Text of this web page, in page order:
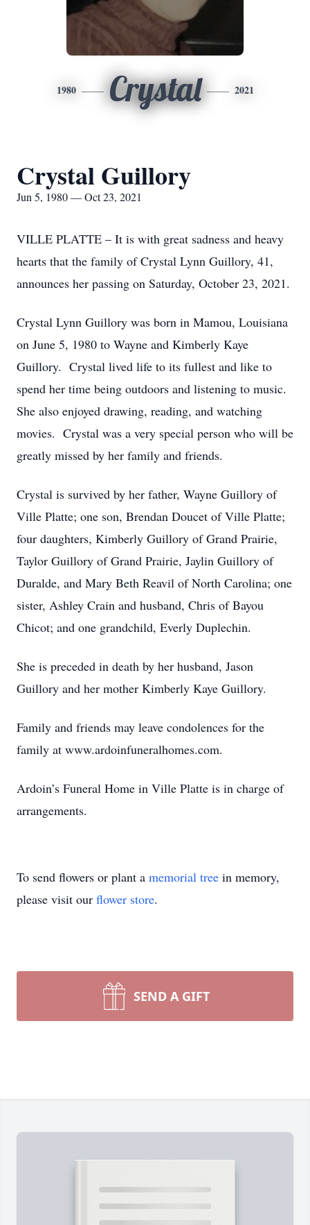
1980 Crystal 2021
Crystal Guillory
Jun 5, 1980 — Oct 23, 2021
VILLE PLATTE – It is with great sadness and heavy
hearts that the family of Crystal Lynn Guillory, 41,
announces her passing on Saturday, October 23, 2021.
Crystal Lynn Guillory was born in Mamou, Louisiana
on June 5, 1980 to Wayne and Kimberly Kaye
Guillory. Crystal lived life to its fullest and like to
spend her time being outdoors and listening to music.
She also enjoyed drawing, reading, and watching
movies. Crystal was a very special person who will be
greatly missed by her family and friends.
Crystal is survived by her father, Wayne Guillory of
Ville Platte; one son, Brendan Doucet of Ville Platte;
four daughters, Kimberly Guillory of Grand Prairie,
Taylor Guillory of Grand Prairie, Jaylin Guillory of
Duralde, and Mary Beth Reavil of North Carolina; one
sister, Ashley Crain and husband, Chris of Bayou
Chicot; and one grandchild, Everly Duplechin.
She is preceded in death by her husband, Jason
Guillory and her mother Kimberly Kaye Guillory.
Family and friends may leave condolences for the
family at www.ardoinfuneralhomes.com.
Ardoin’s Funeral Home in Ville Platte is in charge of
arrangements.
To send flowers or plant a memorial tree in memory,
please visit our flower store.
SEND A GIFT